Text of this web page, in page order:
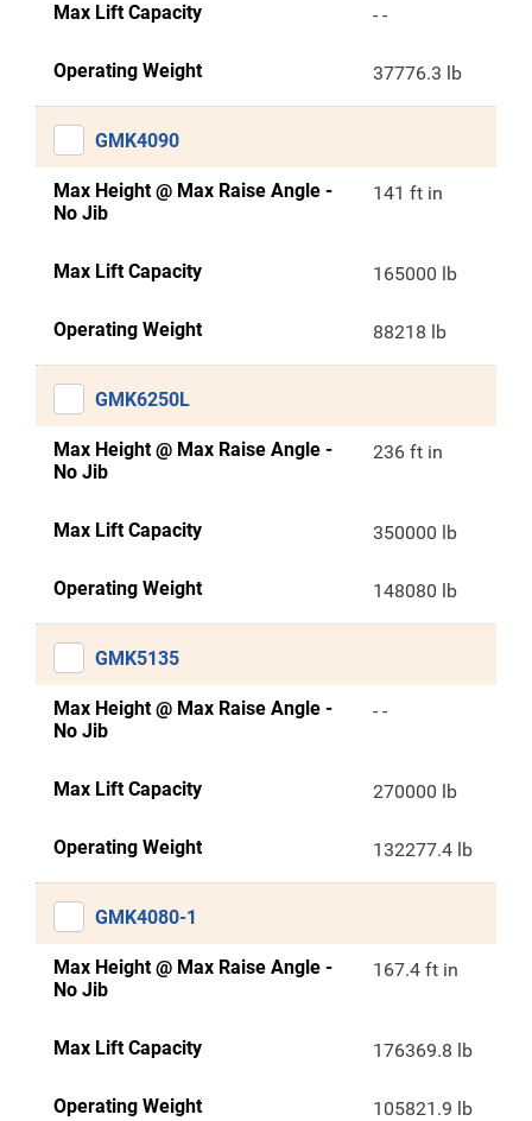
Max Lift Capacity - -
Operating Weight 37776.3 lb
GMK4090
Max Height @ Max Raise Angle -
No Jib
141 ft in
Max Lift Capacity 165000 lb
Operating Weight 88218 lb
GMK6250L
Max Height @ Max Raise Angle -
No Jib
236 ft in
Max Lift Capacity 350000 lb
Operating Weight 148080 lb
GMK5135
Max Height @ Max Raise Angle -
No Jib
- -
Max Lift Capacity 270000 lb
Operating Weight 132277.4 lb
GMK4080-1
Max Height @ Max Raise Angle -
No Jib
167.4 ft in
Max Lift Capacity 176369.8 lb
Operating Weight 105821.9 lb